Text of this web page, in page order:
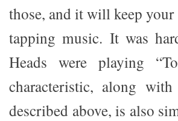
those, and it will keep
tapping music. It was
Heads were playing
characteristic, along
described above, is also